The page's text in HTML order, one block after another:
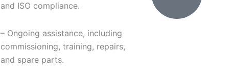
and ISO compliance.
– Ongoing assistance, including
commissioning, training, repairs,
and spare parts.